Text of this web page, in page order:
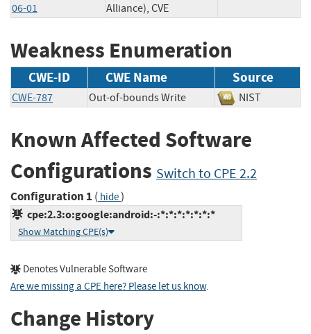
06-01
Alliance), CVE
Weakness Enumeration
CWE-ID CWE Name Source
CWE-787 Out-of-bounds Write NIST
Known Affected Software
Configurations Switch to CPE 2.2
Configuration 1 ( hide)
cpe:2.3:o:google:android:-:*:*:*:*:*:*:*
Show Matching CPE(s)
Denotes Vulnerable Software
Are we missing a CPE here? Please let us know.
Change History